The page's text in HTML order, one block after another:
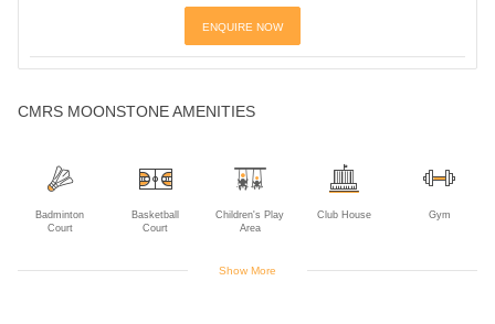
ENQUIRE NOW
CMRS MOONSTONE AMENITIES
Badminton
Court
Basketball
Court
Children's Play
Area
Club House Gym
Show More